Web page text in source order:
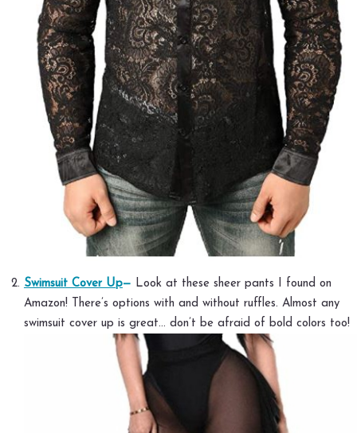
Swimsuit Cover Up— Look at these sheer pants I found on
Amazon! There’s options with and without ruffles. Almost any
swimsuit cover up is great… don’t be afraid of bold colors too!